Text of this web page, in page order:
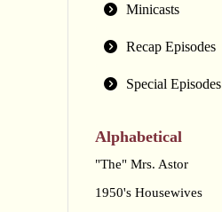
Minicasts
Recap Episodes
Special Episodes
Alphabetical
"The" Mrs. Astor
1950's Housewives